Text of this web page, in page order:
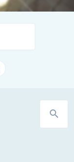
search